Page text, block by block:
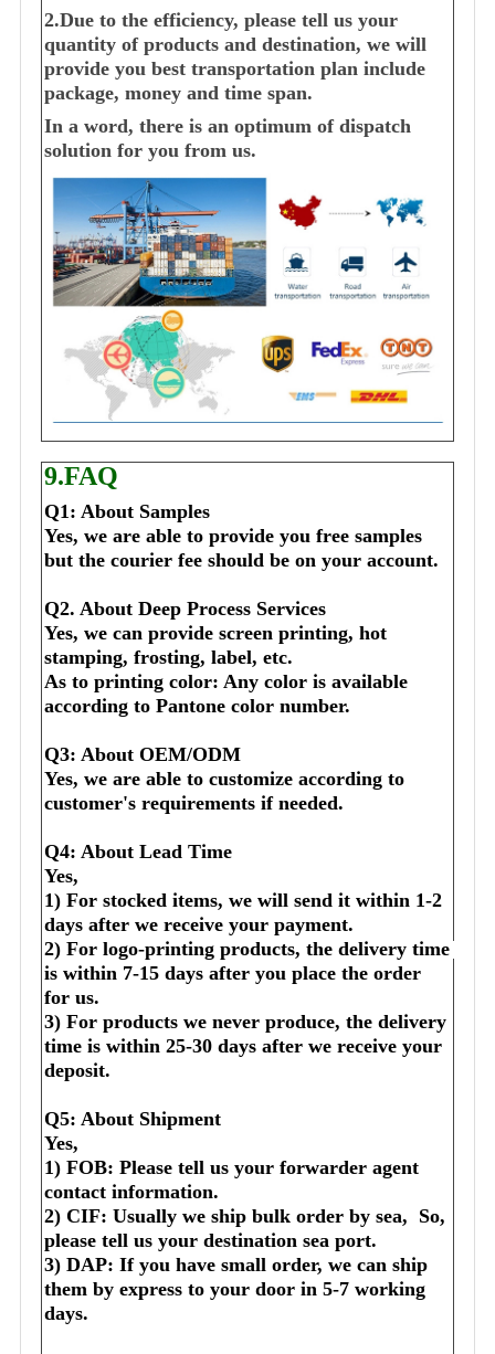
2.Due to the efficiency, please tell us your
quantity of products and destination, we will
provide you best transportation plan include
package, money and time span.
In a word, there is an optimum of dispatch
solution for you from us.
9.FAQ
Q1: About Samples
Yes, we are able to provide you free samples
but the courier fee should be on your account.
Q2. About Deep Process Services
Yes, we can provide screen printing, hot
stamping, frosting, label, etc.
As to printing color: Any color is available
according to Pantone color number.
Q3: About OEM/ODM
Yes, we are able to customize according to
customer's requirements if needed.
Q4: About Lead Time
Yes,
1) For stocked items, we will send it within 1-2
days after we receive your payment.
2) For logo-printing products, the delivery time
is within 7-15 days after you place the order
for us.
3) For products we never produce, the delivery
time is within 25-30 days after we receive your
deposit.
Q5: About Shipment
Yes,
1) FOB: Please tell us your forwarder agent
contact information.
2) CIF: Usually we ship bulk order by sea,  So,
please tell us your destination sea port.
3) DAP: If you have small order, we can ship
them by express to your door in 5-7 working
days.